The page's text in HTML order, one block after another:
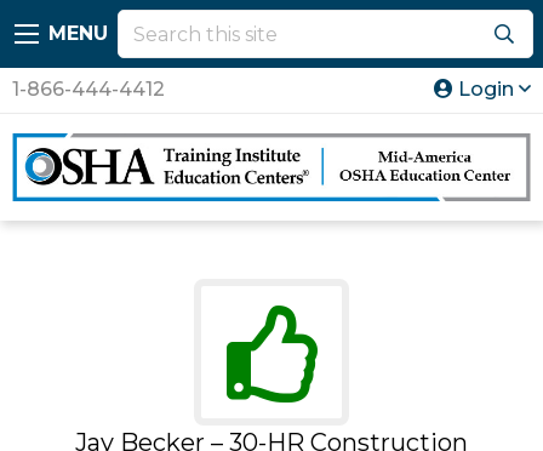
MENU
1-866-444-4412 Login
Jay Becker – 30-HR Construction